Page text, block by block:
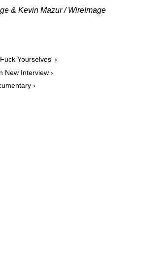
& Kevin Mazur / WireImage
Yourselves' ›
New Interview ›
›